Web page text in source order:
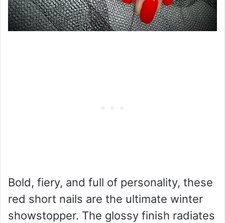
Bold, fiery, and full of personality, these
red short nails are the ultimate winter
showstopper. The glossy finish radiates